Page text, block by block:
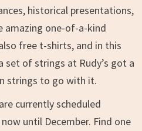
historical presentations,
amazing one-of-a-kind
free t-shirts, and in this
set of strings at Rudy’s got a
strings to go with it.
currently scheduled
until December. Find one